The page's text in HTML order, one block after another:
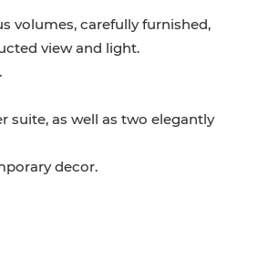
volumes, carefully furnished,
view and light.
suite, as well as two elegantly
decor.